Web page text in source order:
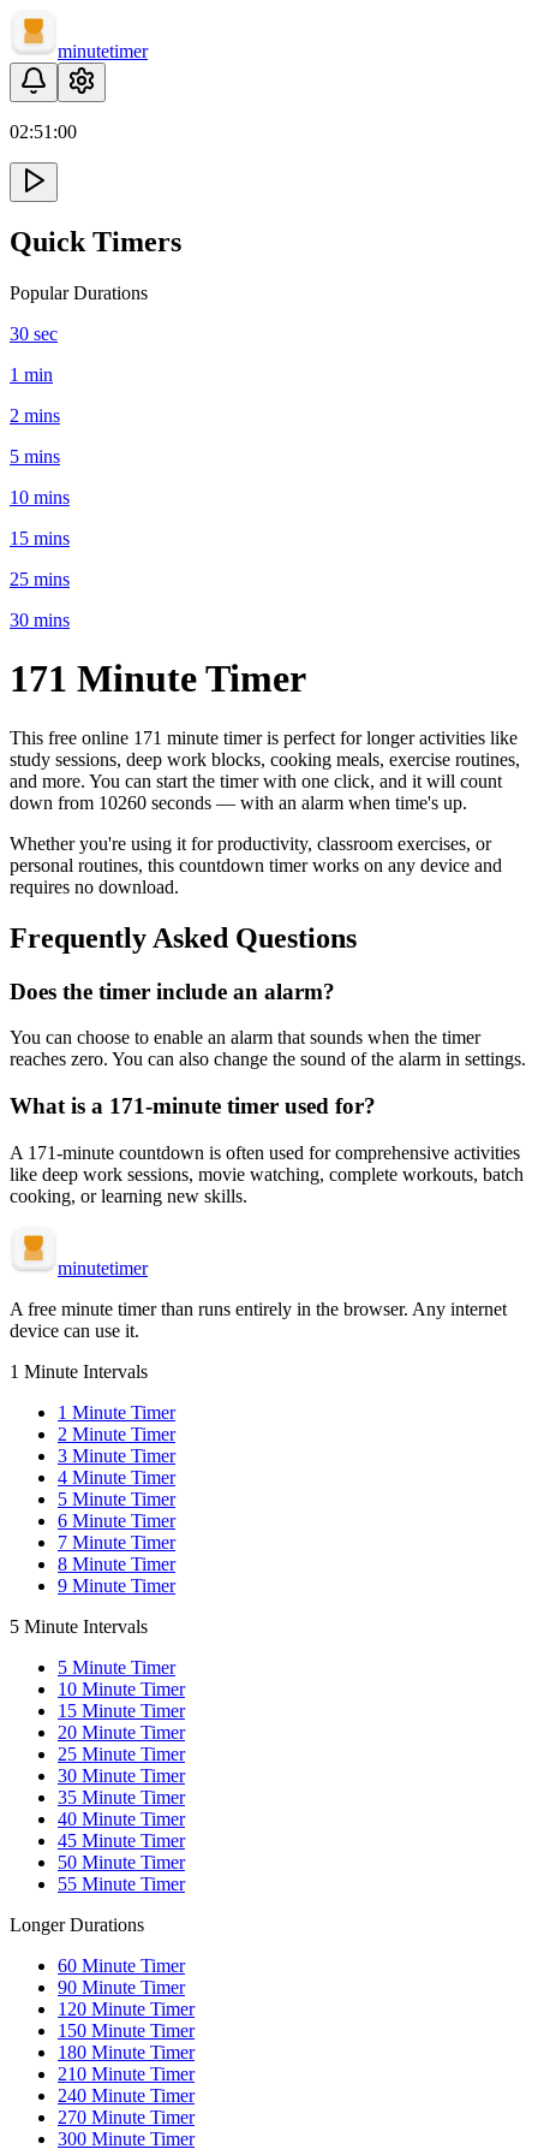
minutetimer
02:51 :00
Quick Timers
Popular Durations
30 sec
1 min
2 mins
5 mins
10 mins
15 mins
25 mins
30 mins
171 MinuteTimer
This free online 171 minute timer is perfect forlonger activities like
study sessions, deep work blocks, cooking meals, exercise routines,
and more. You can start the timer with one click, and it will count
down from 10260 seconds — with an alarm when time's up.
Whether you're using it for productivity, classroom exercises, or
personal routines, this countdown timer works on any device and
requires no download.
Frequently Asked Questions
Does the timer include an alarm?
You can choose to enable an alarm that sounds when the timer
reaches zero. You can also change the sound of the alarm in settings.
What is a 171-minute timer used for?
A 171-minute countdown is often used for comprehensive activities
like deep work sessions, movie watching, complete workouts, batch
cooking, or learning new skills.
minutetimer
A free minute timer than runs entirely in the browser. Any internet
device can use it.
1 Minute Intervals
1 Minute Timer
2 Minute Timer
3 Minute Timer
4 Minute Timer
5 Minute Timer
6 Minute Timer
7 Minute Timer
8 Minute Timer
9 Minute Timer
5 Minute Intervals
5 Minute Timer
10 Minute Timer
15 Minute Timer
20 Minute Timer
25 Minute Timer
30 Minute Timer
35 Minute Timer
40 Minute Timer
45 Minute Timer
50 Minute Timer
55 Minute Timer
Longer Durations
60 Minute Timer
90 Minute Timer
120 Minute Timer
150 Minute Timer
180 Minute Timer
210 Minute Timer
240 Minute Timer
270 Minute Timer
300 Minute Timer